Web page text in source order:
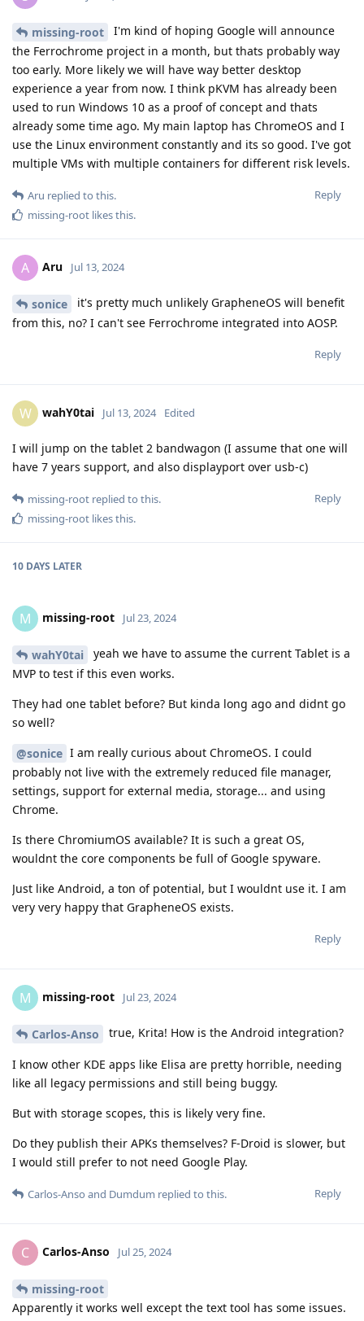
missing-root
I'm kind of hoping Google will announce
the Ferrochrome project in a month, but thats probably way
too early. More likely we will have way better desktop
experience a year from now. I think pKVM has already been
used to run Windows 10 as a proof of concept and thats
already some time ago. My main laptop has ChromeOS and I
use the Linux environment constantly and its so good. I've got
multiple VMs with multiple containers for different risk levels.
Reply
Aru replied to this.
missing-root likes this.
A Aru Jul 13, 2024
sonice
it's pretty much unlikely GrapheneOS will benefit
from this, no? I can't see Ferrochrome integrated into AOSP.
Reply
W wahY0tai Jul 13, 2024 Edited
I will jump on the tablet 2 bandwagon (I assume that one will
have 7 years support, and also displayport over usb-c)
Reply
missing-root replied to this.
missing-root likes this.
10 DAYS LATER
M missing-root Jul 23, 2024
wahY0tai
yeah we have to assume the current Tablet is a
MVP to test if this even works.
They had one tablet before? But kinda long ago and didnt go
so well?
@sonice I am really curious about ChromeOS. I could
probably not live with the extremely reduced file manager,
settings, support for external media, storage... and using
Chrome.
Is there ChromiumOS available? It is such a great OS,
wouldnt the core components be full of Google spyware.
Just like Android, a ton of potential, but I wouldnt use it. I am
very very happy that GrapheneOS exists.
Reply
M missing-root Jul 23, 2024
Carlos-Anso true, Krita! How is the Android integration?
I know other KDE apps like Elisa are pretty horrible, needing
like all legacy permissions and still being buggy.
But with storage scopes, this is likely very fine.
Do they publish their APKs themselves? F-Droid is slower, but
I would still prefer to not need Google Play.
Reply
Carlos-Anso and Dumdum replied to this.
C Carlos-Anso Jul 25, 2024
missing-root
Apparently it works well except the text tool has some issues.